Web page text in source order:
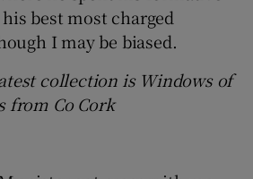
best most charged
I may be biased.
collection is Windows of
from Co Cork